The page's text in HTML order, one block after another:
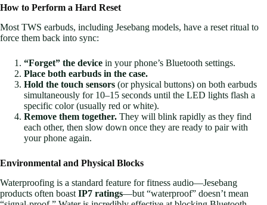
How to Perform a Hard Reset
Most TWS earbuds, including Jesebang models, have a reset ritual to
force them back into sync:
“Forget” the device in your phone’s Bluetooth settings.
Place both earbuds in the case.
Hold the touch sensors (or physical buttons) on both earbuds
simultaneously for 10–15 seconds until the LED lights flash a
specific color (usually red or white).
Remove them together. They will blink rapidly as they find
each other, then slow down once they are ready to pair with
your phone again.
Environmental and Physical Blocks
Waterproofing is a standard feature for fitness audio—Jesebang
products often boast IP7 ratings—but “waterproof” doesn’t mean